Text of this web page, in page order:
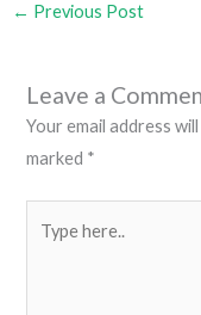
← Previous Post
Leave a
Your email address
marked *
here..